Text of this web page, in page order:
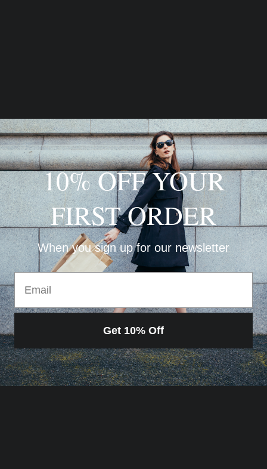
10% OFF YOUR
FIRST ORDER
When you sign up for our newsletter
Email
Get 10% Off